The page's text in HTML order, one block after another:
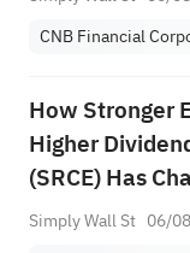
How Stronger
Higher
(SRCE) Has
Investment
Simply Wall St 06/